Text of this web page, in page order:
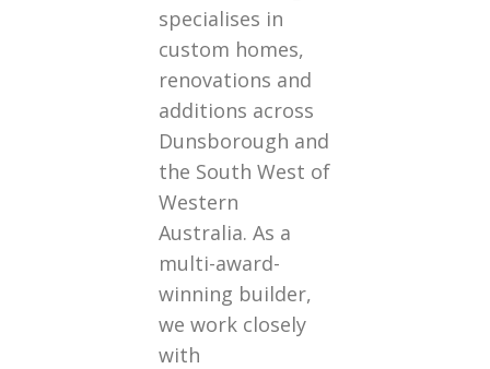
specialises in
custom homes,
renovations and
additions across
Dunsborough and
the South West of
Western
Australia. As a
multi-award-
winning builder,
we work closely
with